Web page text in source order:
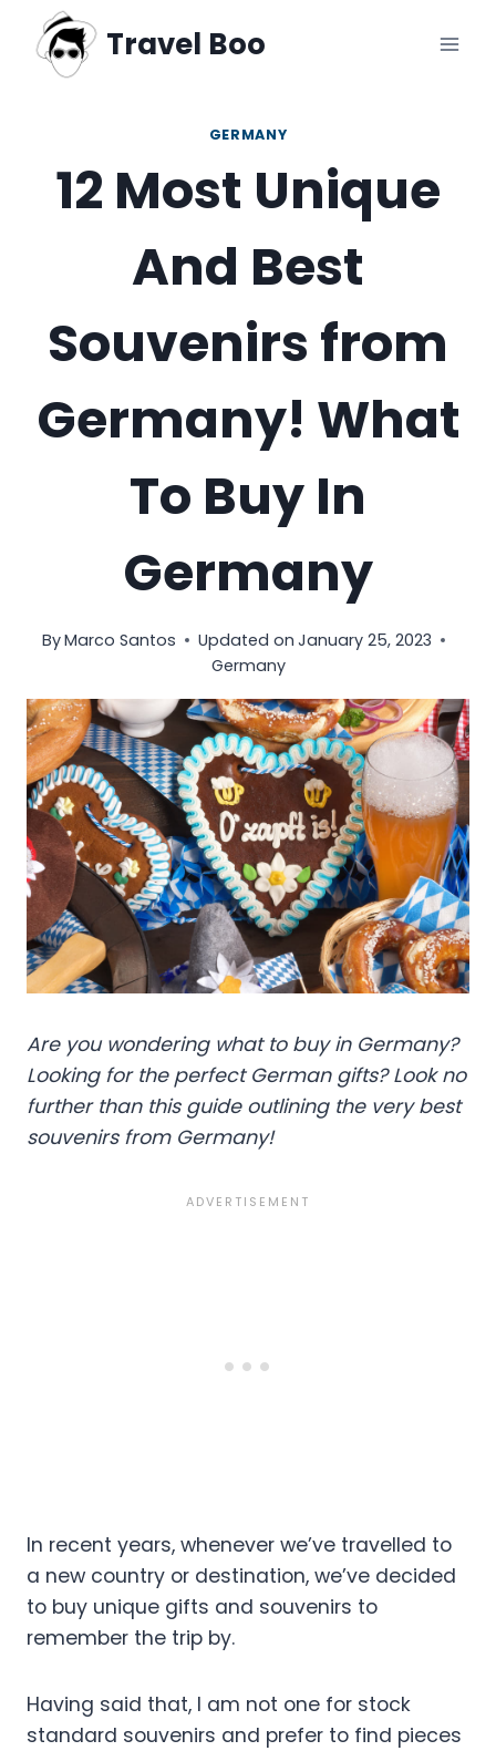
content
Travel Boo
GERMANY
12 Most Unique
And Best
Souvenirs from
Germany! What
To Buy In
Germany
ByMarco Santos Updated on January 25, 2023
Germany
Are you wondering what to buy in Germany?
Looking for the perfect German gifts? Look no
further than this guide outlining the very best
souvenirs from Germany!
In recent years, whenever we’ve travelled to
a new country or destination, we’ve decided
to buy unique gifts and souvenirs to
remember the trip by.
Having said that, I am not one for stock
standard souvenirs and prefer to find pieces